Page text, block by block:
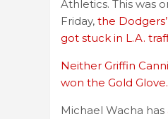
Athletics. This was
Friday, the
got stuck in L.A.
Neither Griffin
won the Gold Glove.
Michael Wacha has